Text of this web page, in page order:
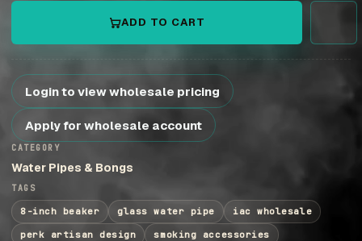
ADD TO CART
Login to view wholesale pricing
Apply for wholesale account
CATEGORY
Water Pipes & Bongs
TAGS
8-inch beaker glass water pipe iac wholesale
perk artisan design smoking accessories